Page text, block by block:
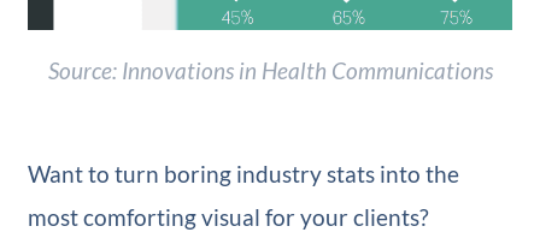
Source: Innovations in Health Communications
Want to turn boring industry stats into the
most comforting visual for your clients?